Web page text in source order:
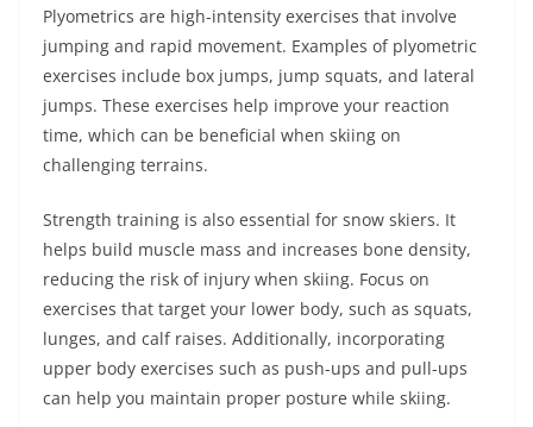
Plyometrics are high-intensity exercises that involve
jumping and rapid movement. Examples of plyometric
exercises include box jumps, jump squats, and lateral
jumps. These exercises help improve your reaction
time, which can be beneficial when skiing on
challenging terrains.
Strength training is also essential for snow skiers. It
helps build muscle mass and increases bone density,
reducing the risk of injury when skiing. Focus on
exercises that target your lower body, such as squats,
lunges, and calf raises. Additionally, incorporating
upper body exercises such as push-ups and pull-ups
can help you maintain proper posture while skiing.